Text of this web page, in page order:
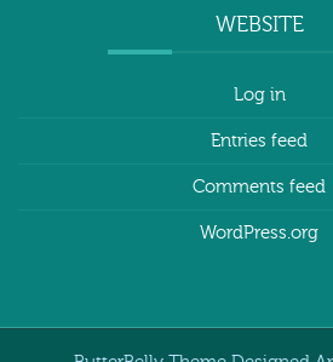
WEBSITE
Log in
Entries feed
Comments feed
WordPress.org